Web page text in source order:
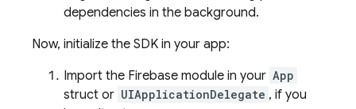
dependencies in the background.
Now, initialize the SDK in your app:
Import the Firebase module in your App
struct or UIApplicationDelegate , if you